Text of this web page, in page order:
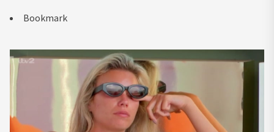
Bookmark